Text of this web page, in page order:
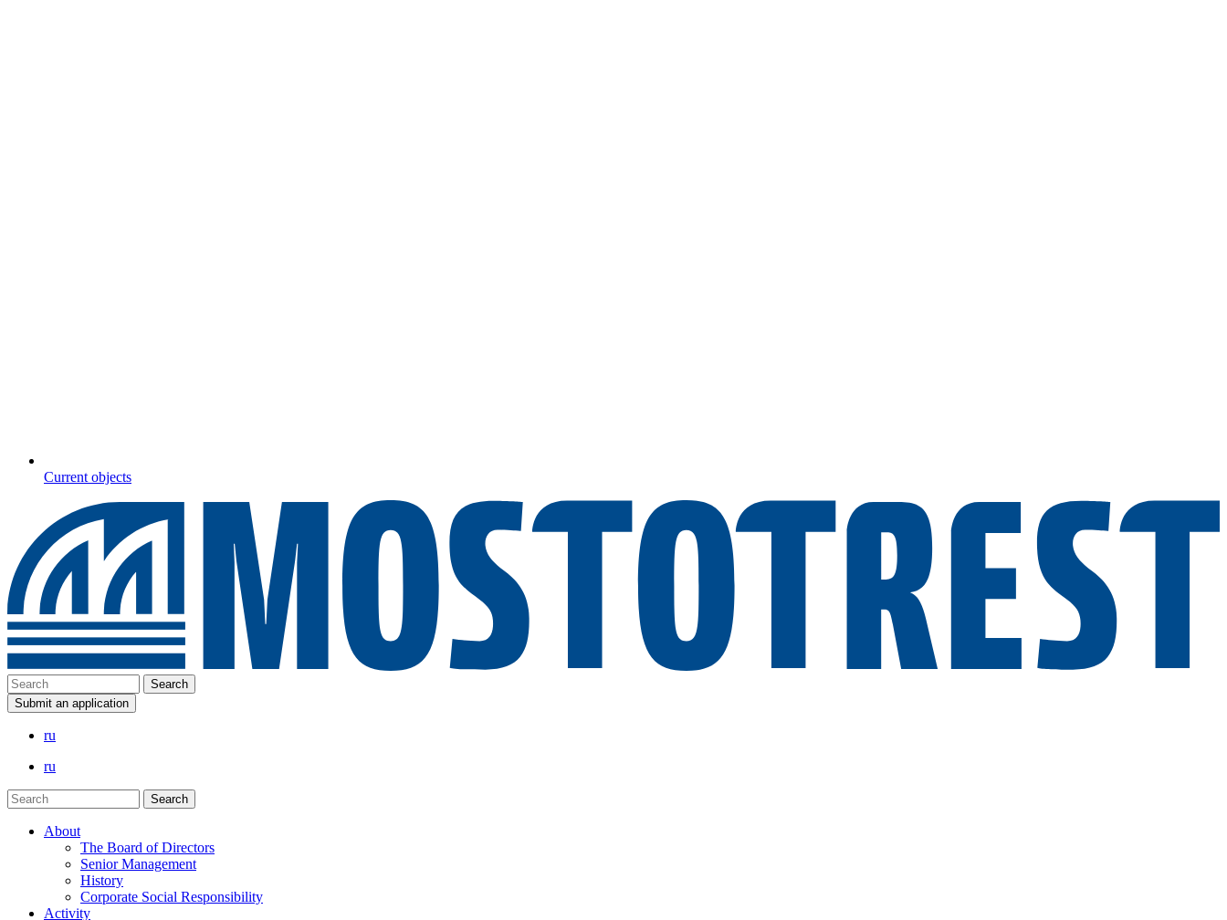
Current objects
Submit an application
ru
ru
About
The Board of Directors
Senior Management
History
Corporate Social Responsibility
Activity